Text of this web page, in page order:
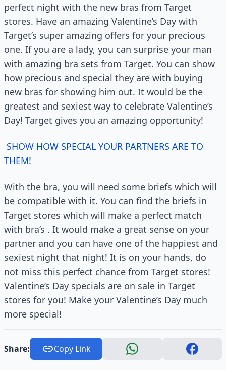
perfect night with the new bras from Target
stores. Have an amazing Valentine’s Day with
Target’s super amazing offers for your precious
one. If you are a lady, you can surprise your man
with amazing bra sets from Target. You can show
how precious and special they are with buying
new bras for showing him out. It would be the
greatest and sexiest way to celebrate Valentine’s
Day! Target gives you an amazing opportunity!
SHOW HOW SPECIAL YOUR PARTNERS ARE TO
THEM!
With the bra, you will need some briefs which will
be compatible with it. You can find the briefs in
Target stores which will make a perfect match
with bra’s . It would make a great sense on your
partner and you can have one of the happiest and
sexiest night that night! It is on your hands, do
not miss this perfect chance from Target stores!
Valentine’s Day specials are on sale in Target
stores for you! Make your Valentine’s Day much
more special!
Share: Copy Link